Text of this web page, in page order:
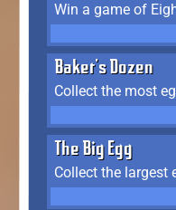
Baker's Dozen
The Big Egg